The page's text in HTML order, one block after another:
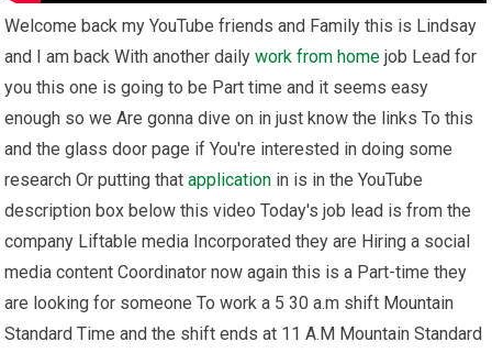
Welcome back my YouTube friends and Family this is Lindsay
and I am back With another dailywork from home job Lead for
you this one is going to be Part time and it seems easy
enough so we Are gonna dive on in just know the links To this
and the glass door page if You're interested in doing some
research Or putting thatapplication in is in the YouTube
description box below this video Today's job lead is from the
company Liftable media Incorporated they are Hiring a social
media content Coordinator now again this is a Part-time they
are looking for someone To work a 5 30 a.m shift Mountain
Standard Time and the shift ends at 11 A.M Mountain Standard